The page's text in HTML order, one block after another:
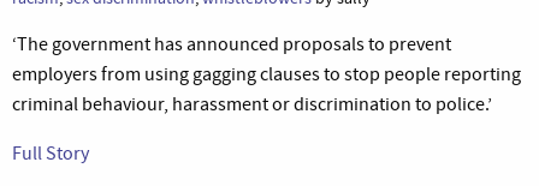
‘The government has announced proposals to prevent
employers from using gagging clauses to stop people reporting
criminal behaviour, harassment or discrimination to police.’
Full Story